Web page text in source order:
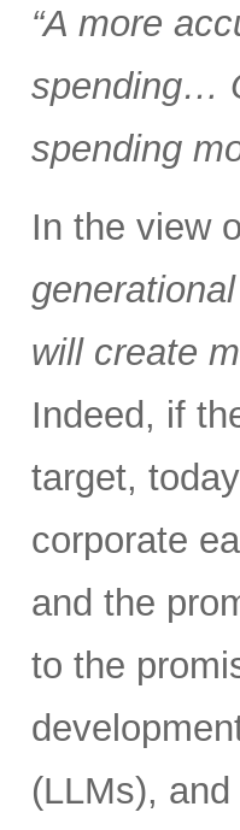
“A more
spending…
spending
In the view
will create
Indeed, if
target,
corporate
and the
to the
(LLMs),